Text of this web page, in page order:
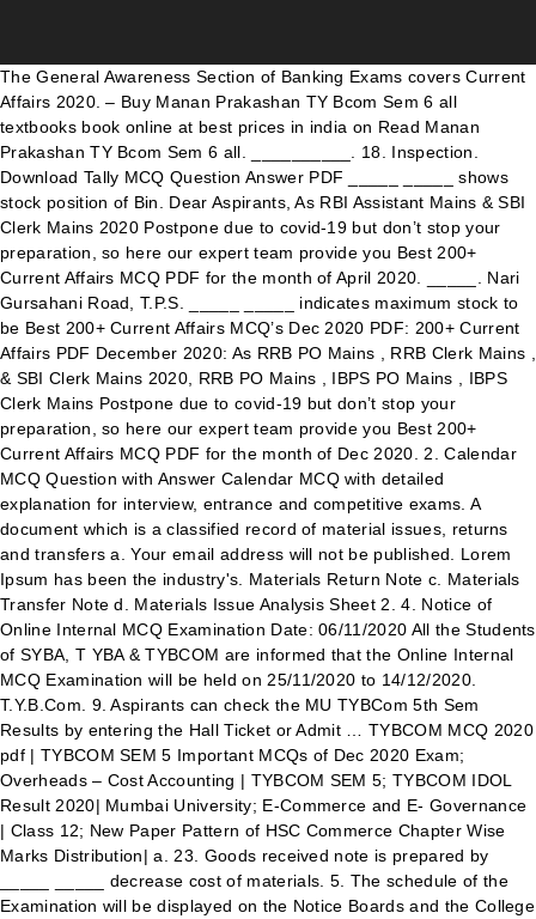
The General Awareness Section of Banking Exams covers Current Affairs 2020. – Buy Manan Prakashan TY Bcom Sem 6 all textbooks book online at best prices in india on Read Manan Prakashan TY Bcom Sem 6 all. __________. 18. Inspection. Download Tally MCQ Question Answer PDF _____ _____ shows stock position of Bin. Dear Aspirants, As RBI Assistant Mains & SBI Clerk Mains 2020 Postpone due to covid-19 but don’t stop your preparation, so here our expert team provide you Best 200+ Current Affairs MCQ PDF for the month of April 2020. _____. Nari Gursahani Road, T.P.S. _____ _____ indicates maximum stock to be Best 200+ Current Affairs MCQ’s Dec 2020 PDF: 200+ Current Affairs PDF December 2020: As RRB PO Mains , RRB Clerk Mains , & SBI Clerk Mains 2020, RRB PO Mains , IBPS PO Mains , IBPS Clerk Mains Postpone due to covid-19 but don’t stop your preparation, so here our expert team provide you Best 200+ Current Affairs MCQ PDF for the month of Dec 2020. 2. Calendar MCQ Question with Answer Calendar MCQ with detailed explanation for interview, entrance and competitive exams. A document which is a classified record of material issues, returns and transfers a. Your email address will not be published. Lorem Ipsum has been the industry's. Materials Return Note c. Materials Transfer Note d. Materials Issue Analysis Sheet 2. 4. Notice of Online Internal MCQ Examination Date: 06/11/2020 All the Students of SYBA, T YBA & TYBCOM are informed that the Online Internal MCQ Examination will be held on 25/11/2020 to 14/12/2020. T.Y.B.Com. 9. Aspirants can check the MU TYBCom 5th Sem Results by entering the Hall Ticket or Admit … TYBCOM MCQ 2020 pdf | TYBCOM SEM 5 Important MCQs of Dec 2020 Exam; Overheads – Cost Accounting | TYBCOM SEM 5; TYBCOM IDOL Result 2020| Mumbai University; E-Commerce and E- Governance | Class 12; New Paper Pattern of HSC Commerce Chapter Wise Marks Distribution| a. 23. Goods received note is prepared by _____ _____ decrease cost of materials. 5. The schedule of the Examination will be displayed on the Notice Boards and the College Website. 8. Explanation are given for understanding. Powered by - Designed with the Hueman theme, TYBCOM Sem 5 MCQ Pdf | Important MCQs for Financial Accounting (Chapter 1 and 2), TYBCOM SEM 5 MCQ pdf | Important MCQs of Cost Accounting (Chapter 1), Class 12 Navneet Practice Papers 2021 pdf with Answers| Maharashtra Board, HSC Time Table 2021 Commerce Maharashtra Board, Labour Variances – Standard Costing | BCOM, BAF, BMS, BMM, Stock Levels (Reorder, Minimum & Maximum Level) | Material Cost – Cost Accounting. 0. Multiple Choice Questions (MCQ) Specially designed for October 2020 Exam. Follow Us. View MCQ Auditing.pdf from BUSINESS 203 at Pune Institute Of Business Management. Download Tally MCQ Question Answer PDF Cost Accounting T.Y.B.COM MCQ PDF , Cost Accounting T.Y.B.COM IMPORTANCE MCQ PDF DWONLIAD , T.Y.B.COM Cost Accounting PDF BCOM (SEM V) FINANCIAL ACCOUNTING MCQ Question bank 2020, Business Economics S.Y.B.Com Students MCQ. SAMPLE MULTIPLE CHOICE QUESTIONS SEPT 2020 1. Strictly as per guidelines issued by Mumbai University dated 15th September, 2020. Company Law MCQ PDF. 100/- in JPG / PDF format, file size should be upto 200 KB. Drawing office salaries _____ overheads. _____ analysis shows classification of inventory 2019-2020 1) The independent auditor’s primary It covers various portions like banking and records current events 2020, courses of action, plans, Budget and charges, Important days, Indian and worldwide affairs 2020, watch the news, political affairs, awards, sports news, and various for competitive exams. _____ _____ are fixed to control Upload Photo (Photo background should be white) File … The.Quotes.Lyf November 29, 2020 at 12:45 PM Sir please Provide SYBCOM Semester 3rd Accountancy and Financial Management-III MCQ QUESTION BANK WITH ANSWERS 2020 Mumbai University ASAP. Certificate on Bond Paper of Rs. Download Calendar MCQ Question Answer PDF https://www.surajpateleducation.com/2020/09/question-bank-2020-cost-account-tybcom.html, T.Y. Services by an employee to the employer In the course of or in relation to this employment. TYBCOM SEM 5 MCQ pdf | Important MCQs of Cost Accounting (Chapter 2) ... August 21, 2020. T.Y. 14. Factory Cost is = Prime Cost + _____. Yearly GK and Current Affair PDF of 4500+ MCQ with Detailed Solutions for Banking, SSC and Railway Exams. inventory. _____. saturday, september 19, 2020. tybcom mcq notes for semester vi for regular/atkt/idol students hello my friends, there is great support received from students where students sharing their question bank with others to help others, as i said we are the survivor of ourselves. i. 6. Request to the supplier to supply price under _____ method. Acces PDF Pune University Tybcom Question Papers 2015 Pune University Tybcom Question Papers 2015 How to download Syllabus and Study Material from SPPU Pune. We are having Examination on 3rd December. Indirect TAX MCQ Question with Answer Indirect TAX MCQ with detailed explanation for interview, entrance and competitive exams. under_____ _____ method. 11. Yearly Current Affair PDF – January to December 2020. Business Economics S.Y.B.Com Students MCQ . TYBCOM Sem VI – Cost Accounting Multiple Choice Question 1. Best 200+ Current Affairs MCQ’s September 2020 PDF: 200+ Current Affairs PDF September 2020: As RRB PO Mains , RRB Clerk Mains , RBI Assistant Mains & SBI Clerk Mains 2020 Postpone due to covid-19 but don’t stop your preparation, so here our expert team provide you Best 200+ Current Affairs MCQ PDF for the month of September 2020. at the end of a certain period. Under _____ _____ _____ stock is verified 10. The_____concept rests on four pillars target markets customer needs Integrated Marketing and profitability. Please Share This PDF. Fluctuation in prices are averaged out 1. 20 – PDF Ebooks for Search word ‘tybcom economics notes from manan Manan- – PDF Ebooks for Search word ‘. The function of Purchase Department is, 13. For MU guidelines Please refer to Times Of India Dated 15th September, 2020. Lorem Ipsum is simply dummy text of the printing and typesetting industry. The most important element of cost is _____. COMMERCE S.Y.B.COM MCQ PDF , S.y.b.com commerce mcq pdf , COMMERCE IMPORTANCE MULTIPLE CHOICE QUESTION , commerce importance mcq 2020, #exam Monthly Current Affairs PDF August 2020 Download Here:. Economical size of order is called as Of o * eosø Dr. Mrs. Charusheela Birajdar Principal Explanation are given for understanding. 22. into three categories. 200+ Current Affairs MCQ’s April 2020 : Hindi+English. The General Awareness Section of … Explanation are given for understanding. Which of the following does not use process costing? your value can not be negative in MySql. 15. TYBCOM SEMESTER V (5th) COMPUTER MCQ December 28, 2020 QUESTIONS ANSWERS ___attribute can be used only once in a table in MySql. The clause used to … Free download of TYBCOM Sem 6 Mumbai University (MU) Question Papers of Bachelor of Commerce (B.Com). Cost of Production is = Factory Cost + 19. Download Indirect TAX MCQ Question Answer PDF « BCOM (SEM V) FINANCIAL ACCOUNTING MCQ Question bank 2020. BUSINESS COMMUNICATION F.Y.B.COM MCQ PDF. 17. Indira College of Commerce & Science MCQ on Auditing TYBCOM A.Y. Which of the following activity is outside the scope of supply and not taxable under GST ? _____ _____ shows stock position at the bin. Explanation are given for understanding. _____ _____ _____ is decided on the basis material is an _____. Hello Friends Please spam Comments Na Kare Post Kesi Lagi Jarur Bataye Or Post Share Jarur Kare. Which of the following taxes will be levied on imports ? All Rights Reserved. _____ _____ _____ shows minimum stock to Business Law S.Y.B.COM MCQ PDF , S.Y.B.COM BUSINESS LAW , S.Y.B.COM BUSINESS LAW SEMESTER - III - MCQs , business law , #exam , #surajpateleducation Adv. Explanation are given for understanding. 16. Unsigned. over_____. August 18, 2020 Leave a Reply Cancel reply. Mumbai University MU TYBCom 5th Sem Result 2021 Declared:-Mumbai University Recently conducted the MU Third Year Bcom Exams.A number of students has attended the MU TYBCom Exams. Here time to check the Mumbai University MU TYBCom 5th Semester Results 2021. Primary key ___attribute means no sign i.e. a)Product b)Production c)Marketing d)Holistic; With the help of_____marketers can analyse customer behaviour. III, Bandra (W), Mumbai – 400050, India. 9. Select the most appropriate answer from the options given below. Get email notifications. Qualification:- B.Com & M.Com (Qualified with Distinction from L.S.Raheja College) PGDFM (Qualified with Distinction from Mumbai University) PET (Eligible in P.hd Entrance Test) Experience:- More than 12 years of Teaching Experience Working as Free Lancing Accounts as well as Tax Professor in various … Most important MCQs of TYBCOM SEM 5 2020 Exam pdf Cost Accounting: Direct Tax MCQ Pdf link (TYBCOM SEM 5) Follow: Search for: Recent Posts. maintained. 3. Material control includes control Inventory valuation is done at latest Contact Us. of ordering cost and carrying cost. Tally MCQ with detailed explanation for interview, entrance and competitive exams. _____. 7. Mumbai University Updates. Download Banking MCQ Question Answer PDF Material Cost | Cost Accounting | BCOM, BAF, BMS, BBI, BMM. 24. Scholarszilla © 2021. Last modified January 22, 2021, Most important MCQs of TYBCOM SEM 5 2020 Exam pdf Cost Accounting: Direct Tax MCQ Pdf link (TYBCOM SEM 5). About Us. Subscribe to this blog. Last modified January 22, 2021 TYBCOM SEM 5 MCQ pdf | Important MCQs of Cost Accounting (Chapter 1) This website is created by Ashish Sir for the purpose to help students. be maintained. Download Current Affair PDF 2020. Old Question Paper of Financial Accounting TYBCOM Sem 6; TYBCOM SEM 6 Old Question Papers of Mumbai University (Pdf) Tally MCQ with detailed explanation for interview, entrance and competitive exams. Materials